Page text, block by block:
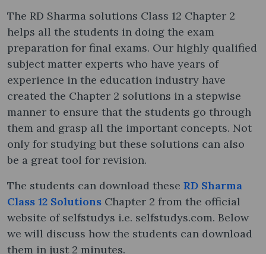
The RD Sharma solutions Class 12 Chapter 2
helps all the students in doing the exam
preparation for final exams. Our highly qualified
subject matter experts who have years of
experience in the education industry have
created the Chapter 2 solutions in a stepwise
manner to ensure that the students go through
them and grasp all the important concepts. Not
only for studying but these solutions can also
be a great tool for revision.
The students can download these RD Sharma
Class 12 Solutions Chapter 2 from the official
website of selfstudys i.e. selfstudys.com. Below
we will discuss how the students can download
them in just 2 minutes.